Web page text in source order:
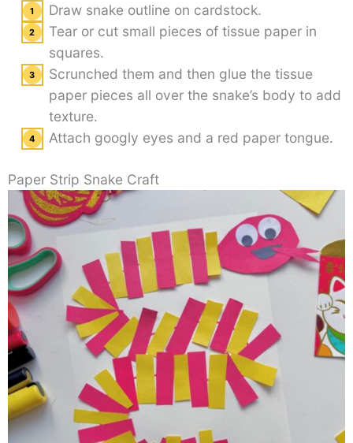
Draw snake outline on cardstock.
Tear or cut small pieces of tissue paper in
squares.
Scrunched them and then glue the tissue
paper pieces all over the snake’s body to add
texture.
Attach googly eyes and a red paper tongue.
Paper Strip Snake Craft